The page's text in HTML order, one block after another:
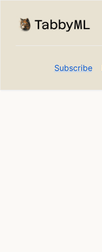
Subscribe